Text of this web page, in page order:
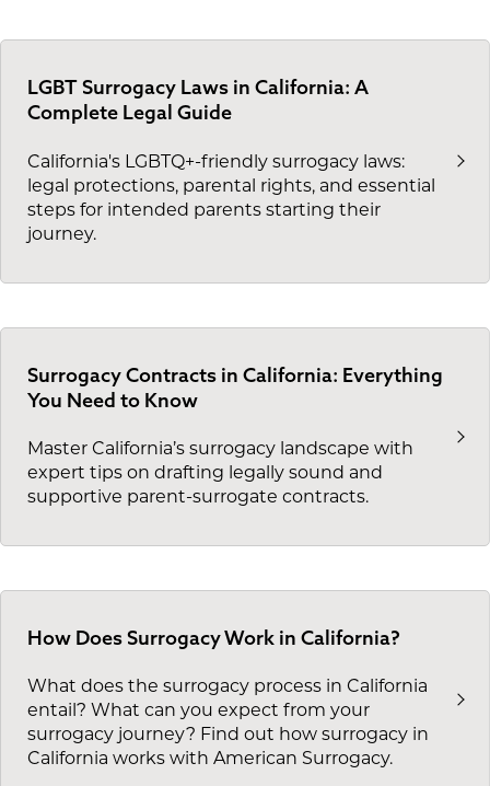
LGBT Surrogacy Laws in California: A
Complete Legal Guide
California's LGBTQ+-friendly surrogacy laws:
legal protections, parental rights, and essential
steps for intended parents starting their
journey.
Surrogacy Contracts in California: Everything
You Need to Know
Master California’s surrogacy landscape with
expert tips on drafting legally sound and
supportive parent-surrogate contracts.
How Does Surrogacy Work in California?
What does the surrogacy process in California
entail? What can you expect from your
surrogacy journey? Find out how surrogacy in
California works with American Surrogacy.